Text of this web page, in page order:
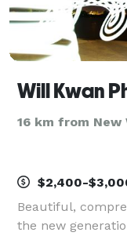
Will Kwan
16 km from New
$2,400-
Beautiful,
the new